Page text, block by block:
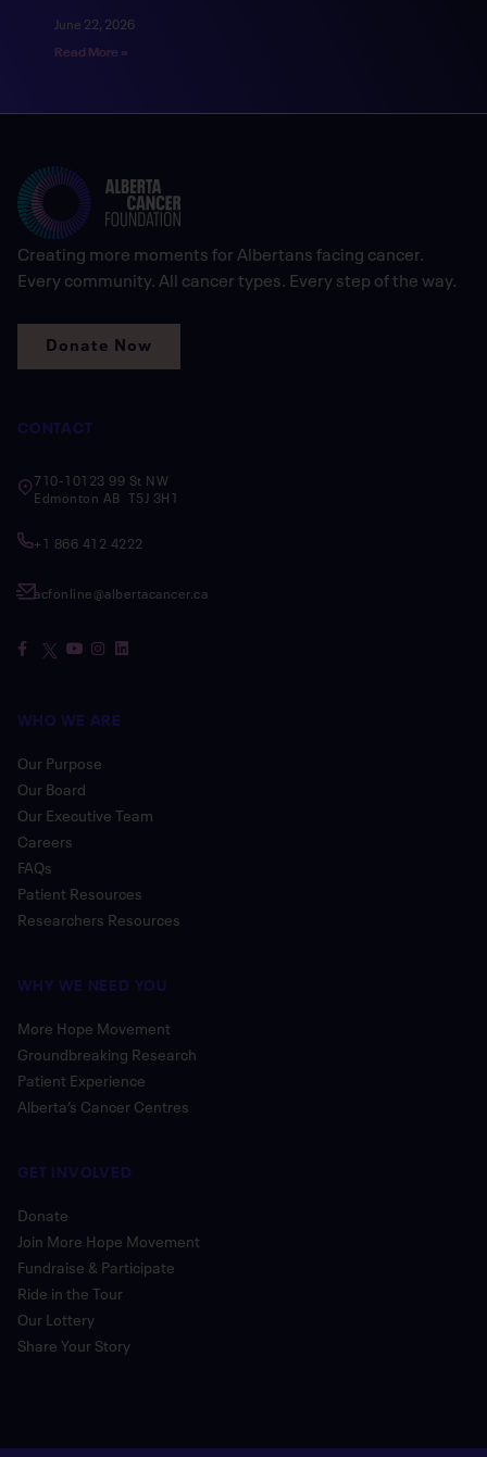
June 22, 2026
Read More »
Creating more moments for Albertans facing cancer.
Every community. All cancer types. Every step of the way.
Donate Now
CONTACT
710-10123 99 St NW
Edmonton AB T5J 3H1
+1 866 412 4222
acfonline@albertacancer.ca
WHO WE ARE
Our Purpose
Our Board
Our Executive Team
Careers
FAQs
Patient Resources
Researchers Resources
WHY WE NEED YOU
More Hope Movement
Groundbreaking Research
Patient Experience
Alberta’s Cancer Centres
GET INVOLVED
Donate
Join More Hope Movement
Fundraise & Participate
Ride in the Tour
Our Lottery
Share Your Story